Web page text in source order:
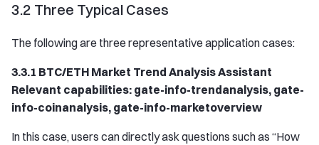
3.2 Three Typical Cases
The following are three representative application cases:
3.3.1 BTC/ETH Market Trend Analysis Assistant
Relevant capabilities: gate-info-trendanalysis, gate-
info-coinanalysis, gate-info-marketoverview
In this case, users can directly ask questions such as “How